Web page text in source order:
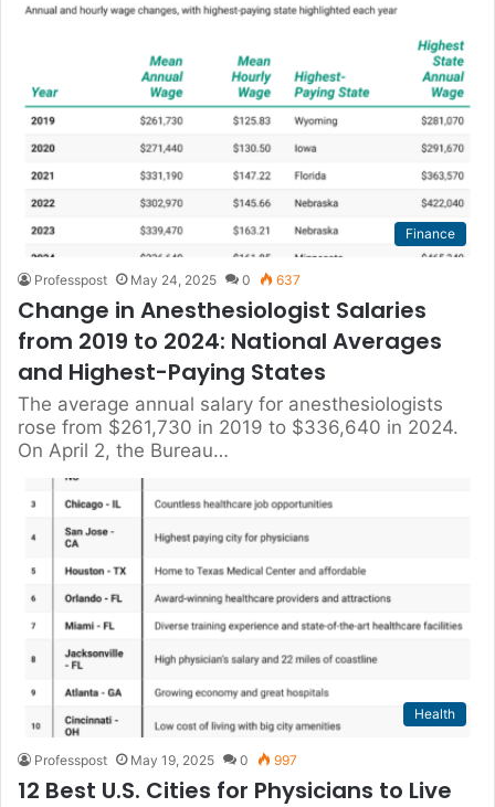
Finance
Professpost May 24, 2025 0 637
Change in Anesthesiologist Salaries
from 2019 to 2024: National Averages
and Highest-Paying States
The average annual salary for anesthesiologists
rose from $261,730 in 2019 to $336,640 in 2024.
On April 2, the Bureau…
Health
Professpost May 19, 2025 0 997
12 Best U.S. Cities for Physicians to Live